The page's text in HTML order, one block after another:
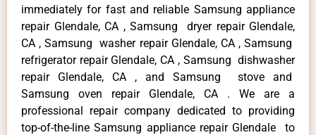
immediately for fast and reliable Samsung appliance
repair Glendale, CA , Samsung dryer repair Glendale,
CA , Samsung washer repair Glendale, CA , Samsung
refrigerator repair Glendale, CA , Samsung dishwasher
repair Glendale, CA , and Samsung stove and
Samsung oven repair Glendale, CA . We are a
professional repair company dedicated to providing
top-of-the-line Samsung appliance repair Glendale to